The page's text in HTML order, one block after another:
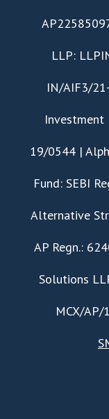
LLP:
IN/AIF3/
Investment
19/0544 |
Fund: SEBI
Alternative
AP Regn.:
Solutions
MCX/AP/